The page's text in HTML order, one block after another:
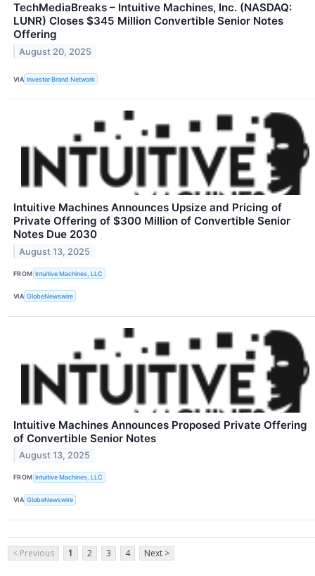
TechMediaBreaks – Intuitive Machines, Inc. (NASDAQ:
LUNR) Closes $345 Million Convertible Senior Notes
Offering
August 20, 2025
VIA Investor Brand Network
Intuitive Machines Announces Upsize and Pricing of
Private Offering of $300 Million of Convertible Senior
Notes Due 2030
August 13, 2025
FROM Intuitive Machines, LLC
VIA GlobeNewswire
Intuitive Machines Announces Proposed Private Offering
of Convertible Senior Notes
August 13, 2025
FROM Intuitive Machines, LLC
VIA GlobeNewswire
< Previous 1 2 3 4 Next >